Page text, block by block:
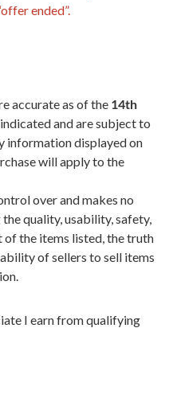
ended”.
accurate as of the 14th
and are subject to
information displayed on
will apply to the
over and makes no
quality, usability, safety,
the items listed, the truth
of sellers to sell items
I earn from qualifying